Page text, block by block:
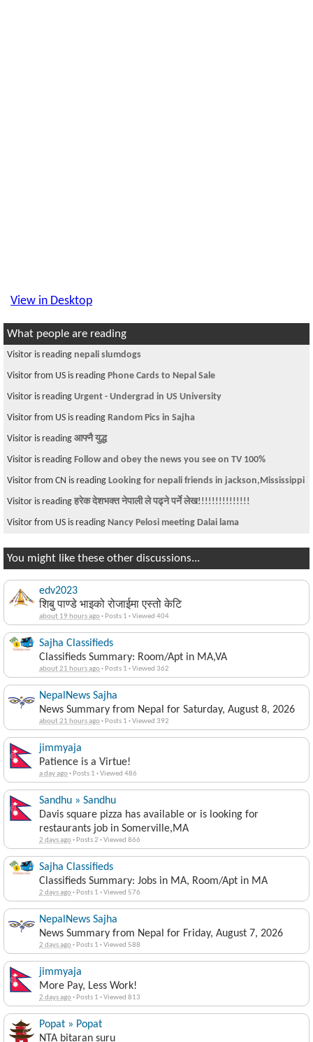
View in Desktop
What people are reading
Visitor is reading nepali slumdogs
Visitor from US is reading Phone Cards to Nepal Sale
Visitor is reading Urgent - Undergrad in US University
Visitor from US is reading Random Pics in Sajha
Visitor is reading आफ्नै युद्ध
Visitor is reading Follow and obey the news you see on TV 100%
Visitor from CN is reading Looking for nepali friends in jackson,Mississippi
Visitor is reading हरेक देशभक्त नेपाली ले पढ्ने पर्ने लेख!!!!!!!!!!!!!!!
Visitor from US is reading Nancy Pelosi meeting Dalai lama
You might like these other discussions...
edv2023
शिबु पाण्डे भाइको रोजाईमा एस्तो केटि
about 19 hours ago· Posts 1 ·Viewed 404
Sajha Classifieds
Classifieds Summary: Room/Apt in MA,VA
about 21 hours ago· Posts 1 ·Viewed 362
NepalNews Sajha
News Summary from Nepal for Saturday, August 8, 2026
about 21 hours ago· Posts 1 ·Viewed 392
jimmyaja
Patience is a Virtue!
a day ago· Posts 1 ·Viewed 486
Sandhu » Sandhu
Davis square pizza has available or is looking for
restaurants job in Somerville,MA
2 days ago· Posts 2 ·Viewed 866
Sajha Classifieds
Classifieds Summary: Jobs in MA, Room/Apt in MA
2 days ago· Posts 1 ·Viewed 576
NepalNews Sajha
News Summary from Nepal for Friday, August 7, 2026
2 days ago· Posts 1 ·Viewed 588
jimmyaja
More Pay, Less Work!
2 days ago· Posts 1 ·Viewed 813
Popat » Popat
NTA bitaran suru